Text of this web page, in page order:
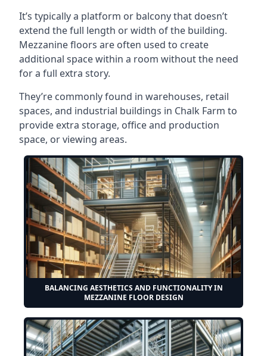
It’s typically a platform or balcony that doesn’t
extend the full length or width of the building.
Mezzanine floors are often used to create
additional space within a room without the need
for a full extra story.
They’re commonly found in warehouses, retail
spaces, and industrial buildings in Chalk Farm to
provide extra storage, office and production
space, or viewing areas.
BALANCING AESTHETICS AND FUNCTIONALITY IN
MEZZANINE FLOOR DESIGN